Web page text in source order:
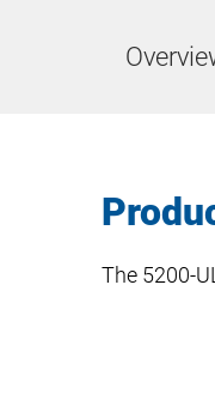
The 5200-